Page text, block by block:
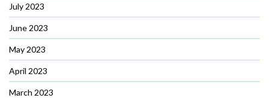
July 2023
June 2023
May 2023
April 2023
March 2023